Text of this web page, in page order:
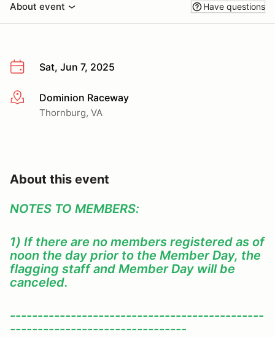
About event Have questions
Sat, Jun 7, 2025
More infoDominion Raceway
Thornburg, VA
About this event
NOTES TO MEMBERS:
1) If there are no members registered as of
noon the day prior to the Member Day, the
flagging staff and Member Day will be
canceled.
----------------------------------------------
--------------------------------